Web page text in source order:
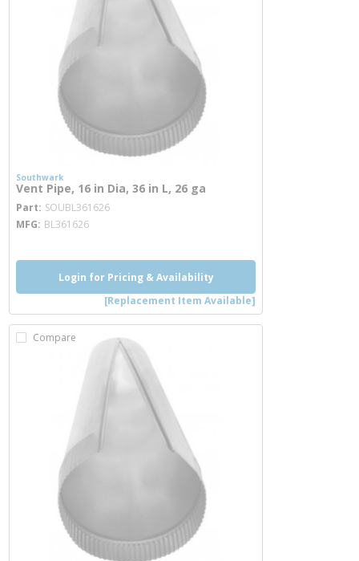
Southwark
Vent Pipe, 16 in Dia, 36 in L, 26 ga
Part SOUBL361626
MFG BL361626
Login for Pricing & Availability
[Replacement Item Available]
Compare